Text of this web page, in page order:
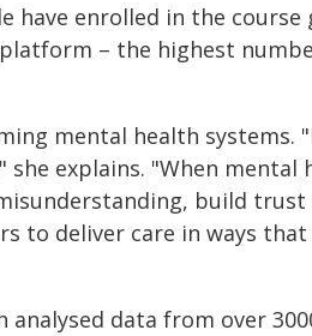
have enrolled in the
– the highest
mental health systems.
explains. "When mental
build
to deliver care in ways
analysed data from over